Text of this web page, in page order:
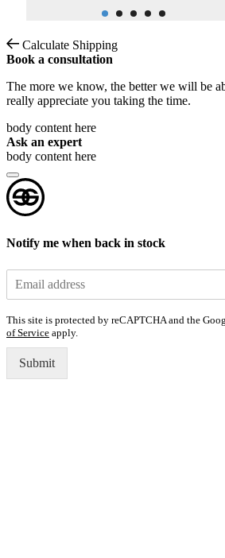
Calculate Shipping
Book a consultation
The more we know, the better we will be
really appreciate you taking the time.
body content here
Ask an expert
body content here
Notify me when back in stock
This site is protected by reCAPTCHA and the
of Service apply.
Submit